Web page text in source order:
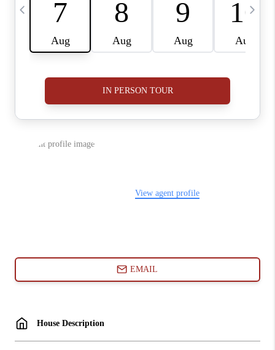
ABOUT PLACE
CONNECT
BLOG